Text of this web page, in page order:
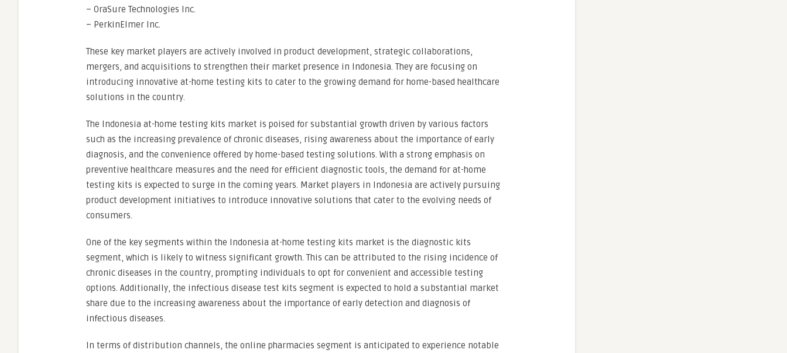
– OraSure Technologies Inc.
– PerkinElmer Inc.
These key market players are actively involved in product development, strategic collaborations,
mergers, and acquisitions to strengthen their market presence in Indonesia. They are focusing on
introducing innovative at-home testing kits to cater to the growing demand for home-based healthcare
solutions in the country.
The Indonesia at-home testing kits market is poised for substantial growth driven by various factors
such as the increasing prevalence of chronic diseases, rising awareness about the importance of early
diagnosis, and the convenience offered by home-based testing solutions. With a strong emphasis on
preventive healthcare measures and the need for efficient diagnostic tools, the demand for at-home
testing kits is expected to surge in the coming years. Market players in Indonesia are actively pursuing
product development initiatives to introduce innovative solutions that cater to the evolving needs of
consumers.
One of the key segments within the Indonesia at-home testing kits market is the diagnostic kits
segment, which is likely to witness significant growth. This can be attributed to the rising incidence of
chronic diseases in the country, prompting individuals to opt for convenient and accessible testing
options. Additionally, the infectious disease test kits segment is expected to hold a substantial market
share due to the increasing awareness about the importance of early detection and diagnosis of
infectious diseases.
In terms of distribution channels, the online pharmacies segment is anticipated to experience notable